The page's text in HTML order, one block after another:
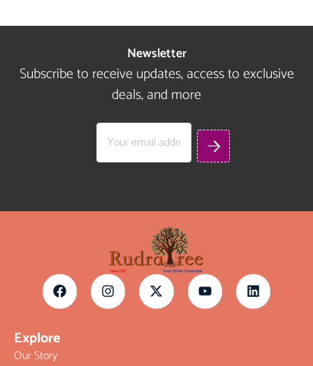
Newsletter
Subscribe to receive updates, access to exclusive
deals, and more
Explore
Our Story